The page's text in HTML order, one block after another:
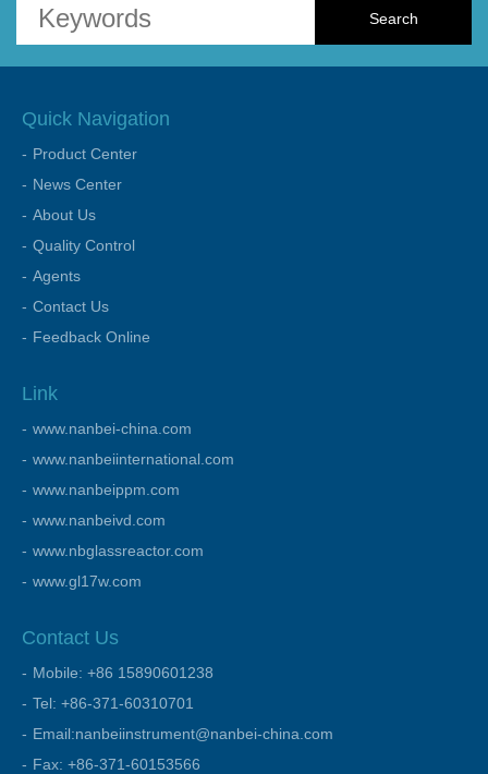
Quick Navigation
Product Center
News Center
About Us
Quality Control
Agents
Contact Us
Feedback Online
Link
www.nanbei-china.com
www.nanbeiinternational.com
www.nanbeippm.com
www.nanbeivd.com
www.nbglassreactor.com
www.gl17w.com
Contact Us
Mobile: +86 15890601238
Tel: +86-371-60310701
Email:nanbeiinstrument@nanbei-china.com
Fax: +86-371-60153566